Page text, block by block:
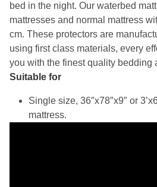
bed in the night. Our waterbed
mattresses and normal mattress
cm. These protectors are
using first class materials, every
you with the finest quality bedding
Suitable for
Single size, 36″x78″x9″ or
mattress.